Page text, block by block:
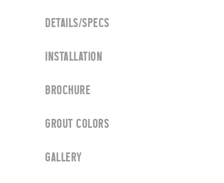
DETAILS/SPECS
INSTALLATION
BROCHURE
GROUT COLORS
GALLERY